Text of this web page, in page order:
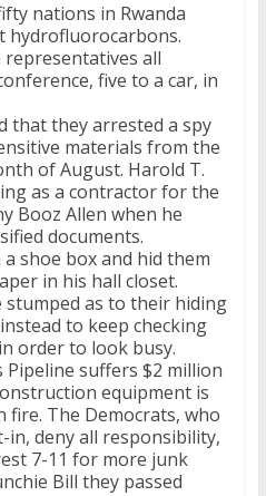
nations in Rwanda
hydrofluorocarbons.
all
five to a car, in
that they arrested a spy
materials from the
of August. Harold T.
as a contractor for the
Booz Allen when he
documents.
shoe box and hid them
in his hall closet.
as to their hiding
to keep checking
order to look busy.
Pipeline suffers $2 million
equipment is
fire. The Democrats, who
deny all responsibility,
7-11 for more junk
Bill they passed